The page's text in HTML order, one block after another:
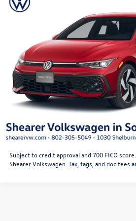
VIN:WVWLE7CD0TW222755 Stock:26VW294
Doc Fee
CLICK TO
Get More
Schedule Test
Subject to credit approval and 700 FICO
Shearer Volkswagen. Tax, tags, and doc fees